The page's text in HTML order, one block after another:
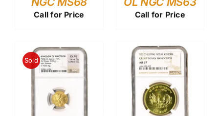
Call for Price Call for Price
Sold